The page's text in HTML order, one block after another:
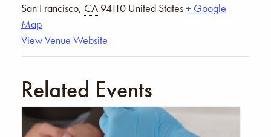
San Francisco, CA 94110 United States+ Google
Map
View Venue Website
Related Events